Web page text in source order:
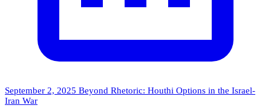
September 2, 2025 Beyond Rhetoric: Houthi Options in the Israel-
Iran War